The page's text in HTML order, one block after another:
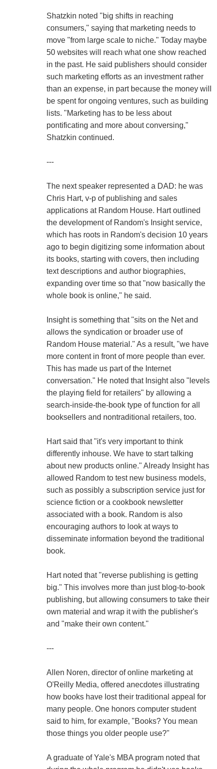
Shatzkin noted "big shifts in reaching
consumers," saying that marketing needs to
move "from large scale to niche." Today maybe
50 websites will reach what one show reached
in the past. He said publishers should consider
such marketing efforts as an investment rather
than an expense, in part because the money will
be spent for ongoing ventures, such as building
lists. "Marketing has to be less about
pontificating and more about conversing,"
Shatzkin continued.
---
The next speaker represented a DAD: he was
Chris Hart, v-p of publishing and sales
applications at Random House. Hart outlined
the development of Random's Insight service,
which has roots in Random's decision 10 years
ago to begin digitizing some information about
its books, starting with covers, then including
text descriptions and author biographies,
expanding over time so that "now basically the
whole book is online," he said.
Insight is something that "sits on the Net and
allows the syndication or broader use of
Random House material." As a result, "we have
more content in front of more people than ever.
This has made us part of the Internet
conversation." He noted that Insight also "levels
the playing field for retailers" by allowing a
search-inside-the-book type of function for all
booksellers and nontraditional retailers, too.
Hart said that "it's very important to think
differently inhouse. We have to start talking
about new products online." Already Insight has
allowed Random to test new business models,
such as possibly a subscription service just for
science fiction or a cookbook newsletter
associated with a book. Random is also
encouraging authors to look at ways to
disseminate information beyond the traditional
book.
Hart noted that "reverse publishing is getting
big." This involves more than just blog-to-book
publishing, but allowing consumers to take their
own material and wrap it with the publisher's
and "make their own content."
---
Allen Noren, director of online marketing at
O'Reilly Media, offered anecdotes illustrating
how books have lost their traditional appeal for
many people. One honors computer student
said to him, for example, "Books? You mean
those things you older people use?"
A graduate of Yale's MBA program noted that